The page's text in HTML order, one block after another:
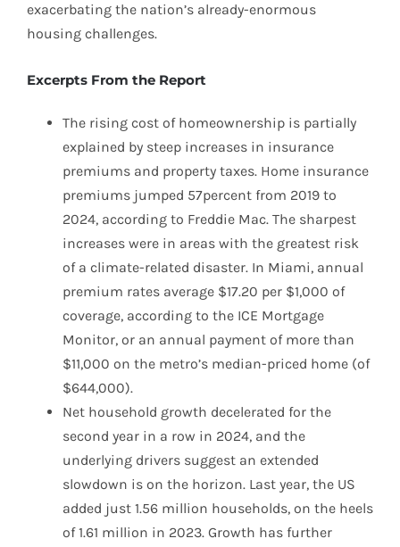
exacerbating the nation’s already-enormous
housing challenges.
Excerpts From the Report
The rising cost of homeownership is partially
explained by steep increases in insurance
premiums and property taxes. Home insurance
premiums jumped 57percent from 2019 to
2024, according to Freddie Mac. The sharpest
increases were in areas with the greatest risk
of a climate-related disaster. In Miami, annual
premium rates average $17.20 per $1,000 of
coverage, according to the ICE Mortgage
Monitor, or an annual payment of more than
$11,000 on the metro’s median-priced home (of
$644,000).
Net household growth decelerated for the
second year in a row in 2024, and the
underlying drivers suggest an extended
slowdown is on the horizon. Last year, the US
added just 1.56 million households, on the heels
of 1.61 million in 2023. Growth has further